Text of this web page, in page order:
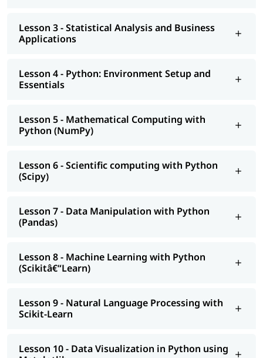
Data Visualization in Python using Matplotlib
Python integration with Hadoop, MapReduce and Spark
Statements,what is Python used forand more.
Lesson 3 - Statistical Analysis and Business
Applications
Lesson 4 - Python: Environment Setup and
Essentials
Lesson 5 - Mathematical Computing with
Python (NumPy)
Lesson 6 - Scientific computing with Python
(Scipy)
Lesson 7 - Data Manipulation with Python
(Pandas)
Lesson 8 - Machine Learning with Python
(Scikitâ€“Learn)
Lesson 9 - Natural Language Processing with
Scikit-Learn
Lesson 10 - Data Visualization in Python using